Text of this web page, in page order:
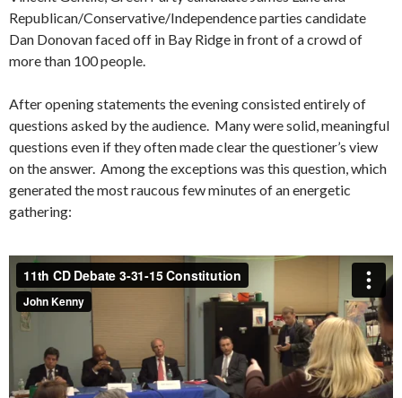
Republican/Conservative/Independence parties candidate
Dan Donovan faced off in Bay Ridge in front of a crowd of
more than 100 people.
After opening statements the evening consisted entirely of
questions asked by the audience. Many were solid, meaningful
questions even if they often made clear the questioner’s view
on the answer. Among the exceptions was this question, which
generated the most raucous few minutes of an energetic
gathering: